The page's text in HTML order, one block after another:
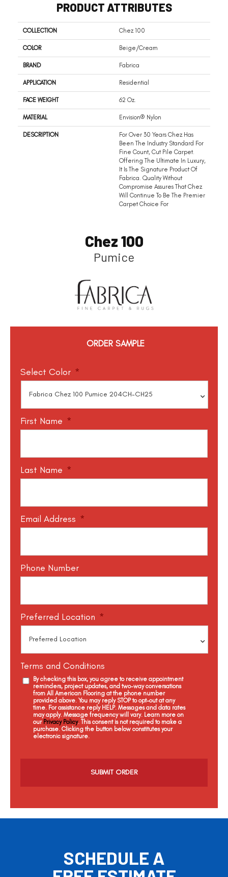
PRODUCT ATTRIBUTES
COLLECTION Chez 100
COLOR Beige/Cream
BRAND Fabrica
APPLICATION Residential
FACE WEIGHT 62 Oz.
MATERIAL Envision® Nylon
DESCRIPTION
For Over 30 Years Chez Has
Been The Industry Standard For
Fine Count, Cut Pile Carpet.
Offering The Ultimate In Luxury,
It Is The Signature Product Of
Fabrica. Quality Without
Compromise Assures That Chez
Will Continue To Be The Premier
Carpet Choice For
Chez 100
Pumice
ORDER SAMPLE
Select Color *
First Name *
Last Name *
Email Address *
Phone Number
Preferred Location *
Terms and Conditions
By checking this box, you agree to receive appointment
reminders, project updates, and two-way conversations
from All American Flooring at the phone number
provided above. You may reply STOP to opt-out at any
time. For assistance reply HELP. Messages and data rates
may apply. Message frequency will vary. Learn more on
our Privacy Policy. This consent is not required to make a
purchase. Clicking the button below constitutes your
electronic signature.
a
SCHEDULE A